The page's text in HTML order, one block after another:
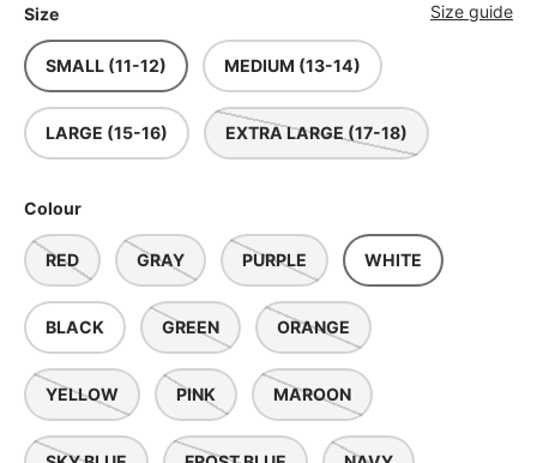
Size Size guide
SMALL (11-12) MEDIUM (13-14)
LARGE (15-16) EXTRA LARGE (17-18)
Colour
RED GRAY PURPLE WHITE
BLACK GREEN ORANGE
YELLOW PINK MAROON